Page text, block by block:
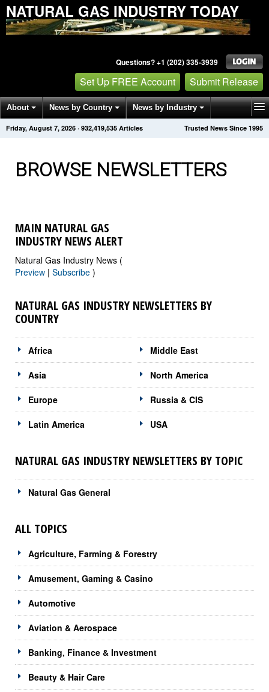
NATURAL GAS INDUSTRY TODAY
Questions? +1 (202) 335-3939
Set Up FREE Account Submit Release
About News by Country News by Industry
Get News Alerts Press Releases Trusted News Since 1995
Friday, August 7, 2026 · 932,419,543 Articles
BROWSE NEWSLETTERS
MAIN NATURAL GAS
INDUSTRY NEWS ALERT
Natural Gas Industry News (
Preview | Subscribe )
NATURAL GAS INDUSTRY NEWSLETTERS BY
COUNTRY
Africa
Asia
Europe
Latin America
Middle East
North America
Russia & CIS
USA
NATURAL GAS INDUSTRY NEWSLETTERS BY TOPIC
Natural Gas General
ALL TOPICS
Agriculture, Farming & Forestry
Amusement, Gaming & Casino
Automotive
Aviation & Aerospace
Banking, Finance & Investment
Beauty & Hair Care